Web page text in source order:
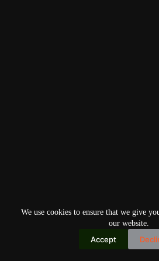
We use cookies to ensure that we give
our website.
Accept